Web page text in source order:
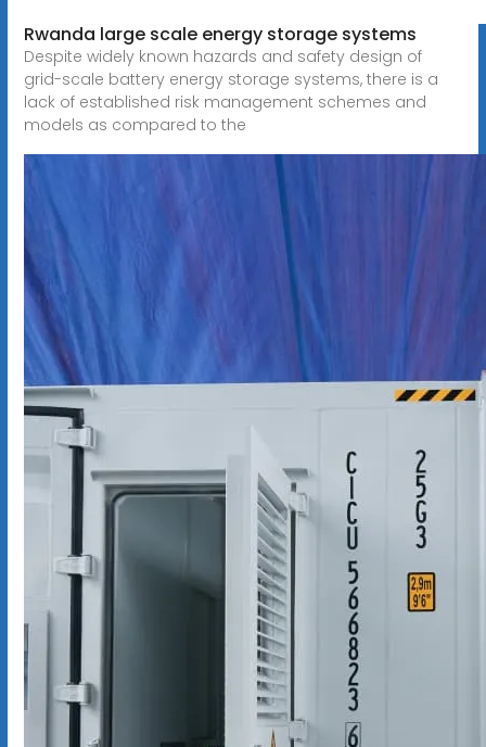
Rwanda large scale energy storage systems
Despite widely known hazards and safety design of
grid-scale battery energy storage systems, there is a
lack of established risk management schemes and
models as compared to the